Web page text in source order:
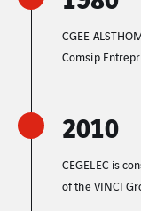
CGEE
Comsip
2010
CEGELEC is
of the VINCI